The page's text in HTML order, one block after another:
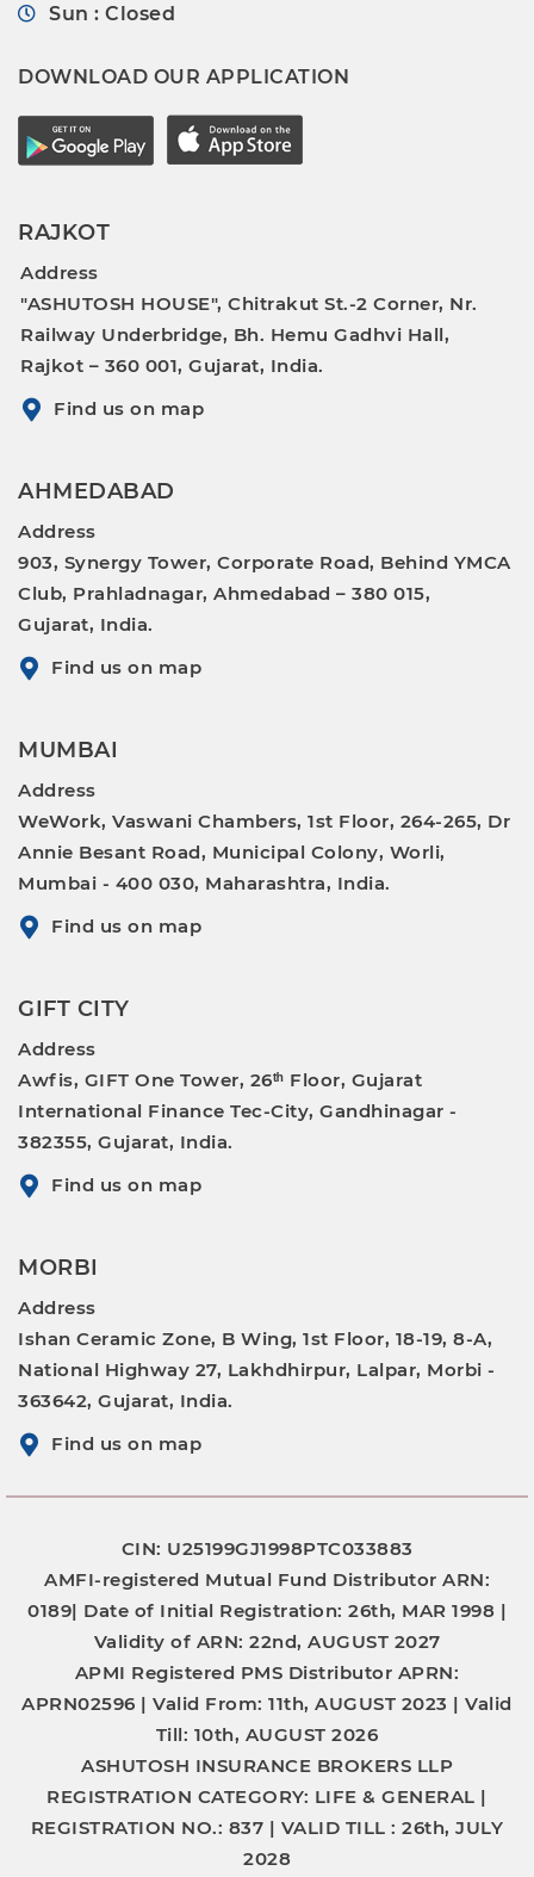
Sun : Closed
DOWNLOAD OUR APPLICATION
RAJKOT
Address
"ASHUTOSH HOUSE", Chitrakut St.-2 Corner, Nr.
Railway Underbridge, Bh. Hemu Gadhvi Hall,
Rajkot – 360 001, Gujarat, India.
Find us on map
AHMEDABAD
Address
903, Synergy Tower, Corporate Road, Behind YMCA
Club, Prahladnagar, Ahmedabad – 380 015,
Gujarat, India.
Find us on map
MUMBAI
Address
WeWork, Vaswani Chambers, 1st Floor, 264-265, Dr
Annie Besant Road, Municipal Colony, Worli,
Mumbai - 400 030, Maharashtra, India.
Find us on map
GIFT CITY
Address
Awfis, GIFT One Tower, 26ᵗʰ Floor, Gujarat
International Finance Tec-City, Gandhinagar -
382355, Gujarat, India.
Find us on map
MORBI
Address
Ishan Ceramic Zone, B Wing, 1st Floor, 18-19, 8-A,
National Highway 27, Lakhdhirpur, Lalpar, Morbi -
363642, Gujarat, India.
Find us on map
CIN: U25199GJ1998PTC033883
AMFI-registered Mutual Fund Distributor ARN:
0189| Date of Initial Registration: 26th, MAR 1998 |
Validity of ARN: 22nd, AUGUST 2027
APMI Registered PMS Distributor APRN:
APRN02596 |Valid From: 11th, AUGUST 2023 |Valid
Till: 10th, AUGUST 2026
ASHUTOSH INSURANCE BROKERS LLP
REGISTRATION CATEGORY: LIFE & GENERAL |
REGISTRATION NO.: 837 | VALID TILL :26th, JULY
2028